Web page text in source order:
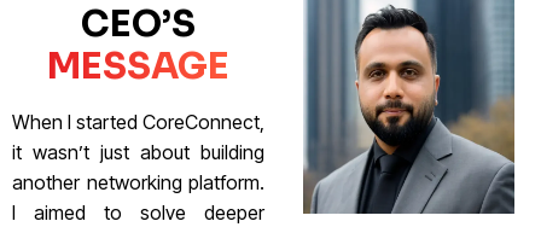
CEO’S
MESSAGE
When I started CoreConnect,
it wasn’t just about building
another networking platform.
I aimed to solve deeper